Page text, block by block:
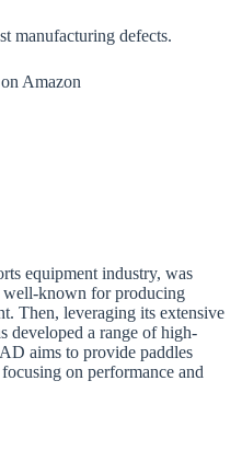
manufacturing defects.
Amazon
equipment industry, was
well-known for producing
Then, leveraging its extensive
developed a range of high-
aims to provide paddles
on performance and